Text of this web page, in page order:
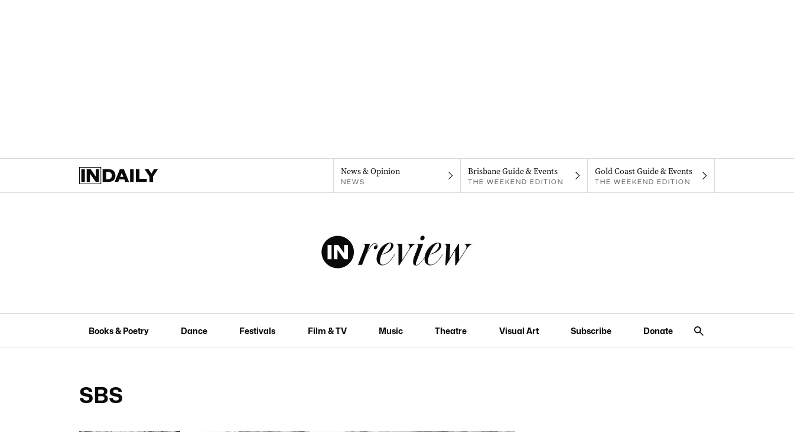
News & Opinion
NEWS
Brisbane Guide & Events
THE WEEKEND EDITION
Gold Coast Guide & Events
THE WEEKEND EDITION
Books & Poetry Dance Festivals Film & TV Music Theatre Visual Art Subscribe Donate
SBS